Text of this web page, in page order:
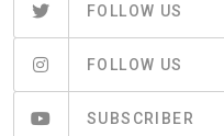
FOLLOW US
FOLLOW US
SUBSCRIBER